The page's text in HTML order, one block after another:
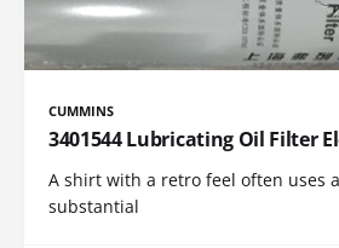
CUMMINS
3401544 Lubricating Oil Filter
A shirt with a retro feel often uses
substantial